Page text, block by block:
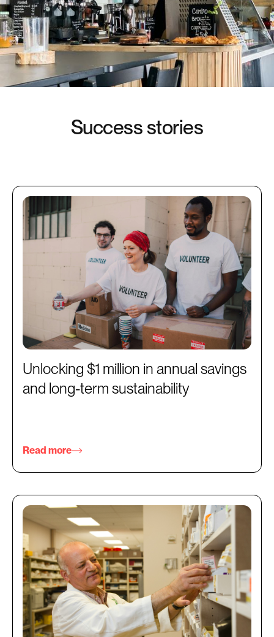
Successstories
Unlocking $1 million in annual savings
and long-term sustainability
Read more